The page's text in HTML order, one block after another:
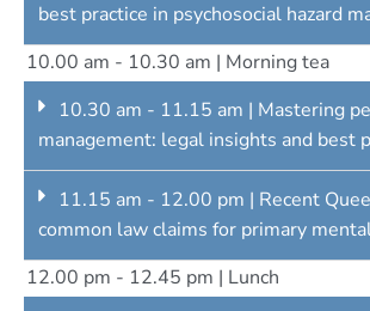
best practice in psychosocial hazard
10.00 am - 10.30 am | Morning tea
10.30 am - 11.15 am | Mastering
management: legal insights and best
11.15 am - 12.00 pm | Recent
common law claims for primary
12.00 pm - 12.45 pm | Lunch